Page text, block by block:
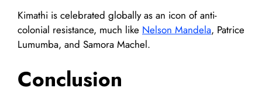
Kimathi is celebrated globally as an icon of anti-
colonial resistance, much like Nelson Mandela, Patrice
Lumumba, and Samora Machel.
Conclusion